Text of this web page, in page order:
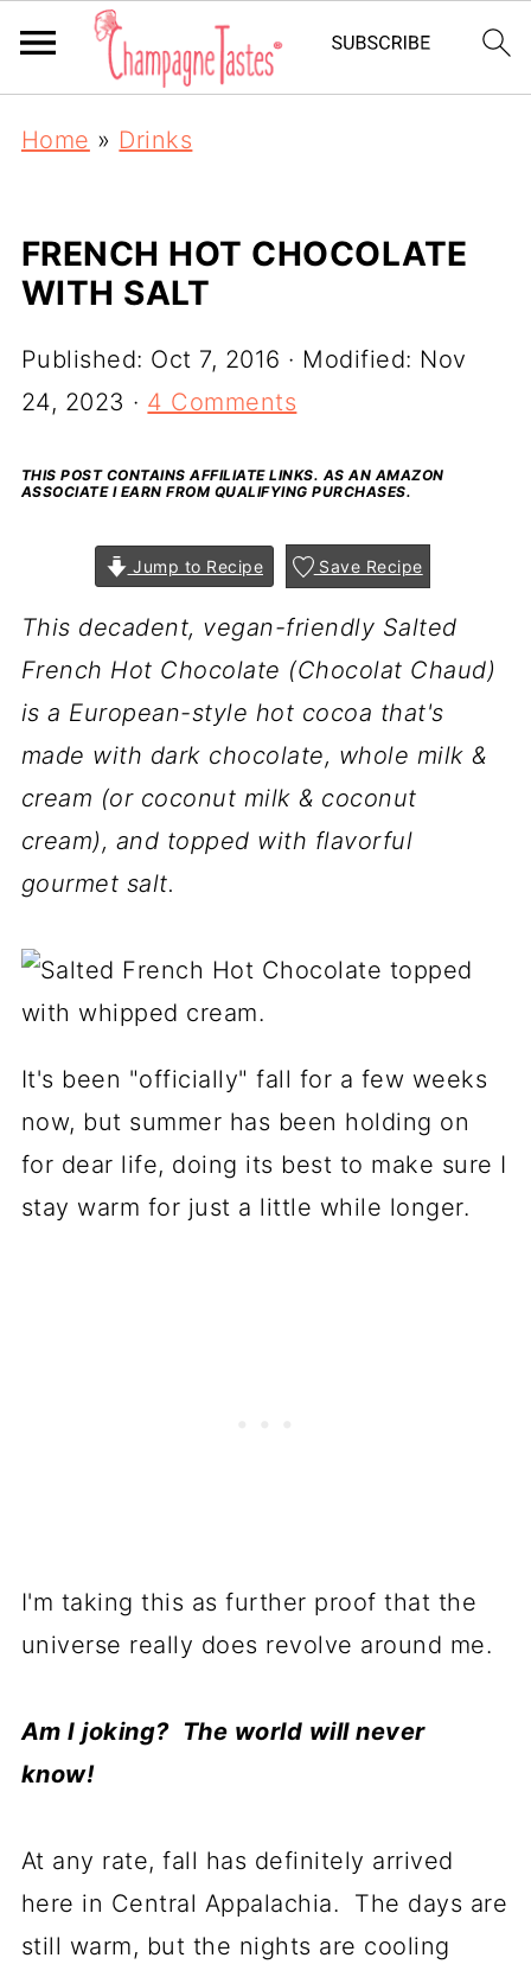
Home » Drinks
FRENCH HOT CHOCOLATE
WITH SALT
Published: Oct 7, 2016 · Modified: Nov
24, 2023 · 4 Comments
THIS POST CONTAINS AFFILIATE LINKS. AS AN AMAZON
ASSOCIATE I EARN FROM QUALIFYING PURCHASES.
Jump to Recipe Save Recipe
This decadent, vegan-friendly Salted
French Hot Chocolate (Chocolat Chaud)
is a European-style hot cocoa that's
made with dark chocolate, whole milk &
cream (or coconut milk & coconut
cream), and topped with flavorful
gourmet salt.
It's been "officially" fall for a few weeks
now, but summer has been holding on
for dear life, doing its best to make sure I
stay warm for just a little while longer.
I'm taking this as further proof that the
universe really does revolve around me.
Am I joking? The world will never
know!
At any rate, fall has definitely arrived
here in Central Appalachia. The days are
still warm, but the nights are cooling